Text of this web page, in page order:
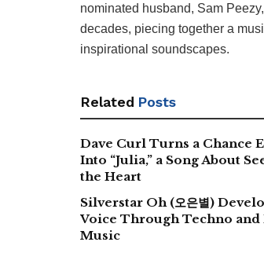
nominated husband, Sam
decades, piecing together a
inspirational soundscapes.
Related Posts
Dave Curl Turns a Chance
Into “Julia,” a Song About
the Heart
Silverstar Oh (오은별)
Voice Through Techno and
Music